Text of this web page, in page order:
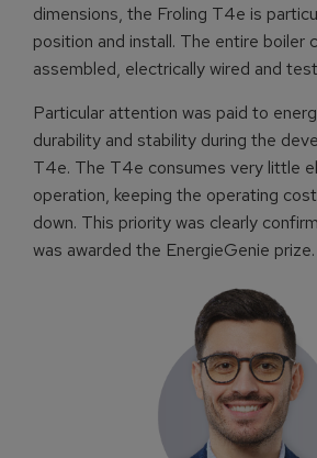
dimensions, the Froling T4e is
position and install. The entire boiler
assembled, electrically wired and
Particular attention was paid to
durability and stability during the
T4e. The T4e consumes very little
operation, keeping the operating
down. This priority was clearly
was awarded the EnergieGenie prize.